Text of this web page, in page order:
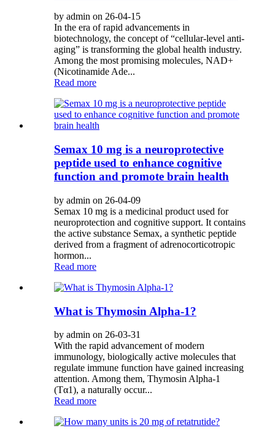
by admin on 26-04-15
In the era of rapid advancements in
biotechnology, the concept of “cellular-level anti-
aging” is transforming the global health industry.
Among the most promising molecules, NAD+
(Nicotinamide Ade...
Read more
Semax 10 mg is a neuroprotective
peptide used to enhance cognitive
function and promote brain health
by admin on 26-04-09
Semax 10 mg is a medicinal product used for
neuroprotection and cognitive support. It contains
the active substance Semax, a synthetic peptide
derived from a fragment of adrenocorticotropic
hormon...
Read more
What is Thymosin Alpha-1?
by admin on 26-03-31
With the rapid advancement of modern
immunology, biologically active molecules that
regulate immune function have gained increasing
attention. Among them, Thymosin Alpha-1
(Tα1), a naturally occur...
Read more